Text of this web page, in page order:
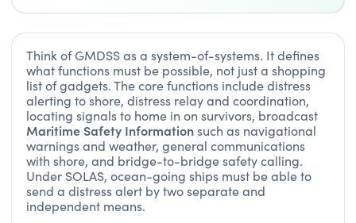
Think of GMDSS as a system-of-systems. It defines
what functions must be possible, not just a shopping
list of gadgets. The core functions include distress
alerting to shore, distress relay and coordination,
locating signals to home in on survivors, broadcast
Maritime Safety Informationsuch as navigational
warnings and weather, general communications
with shore, and bridge-to-bridge safety calling.
Under SOLAS, ocean-going ships must be able to
send a distress alert by two separate and
independent means.